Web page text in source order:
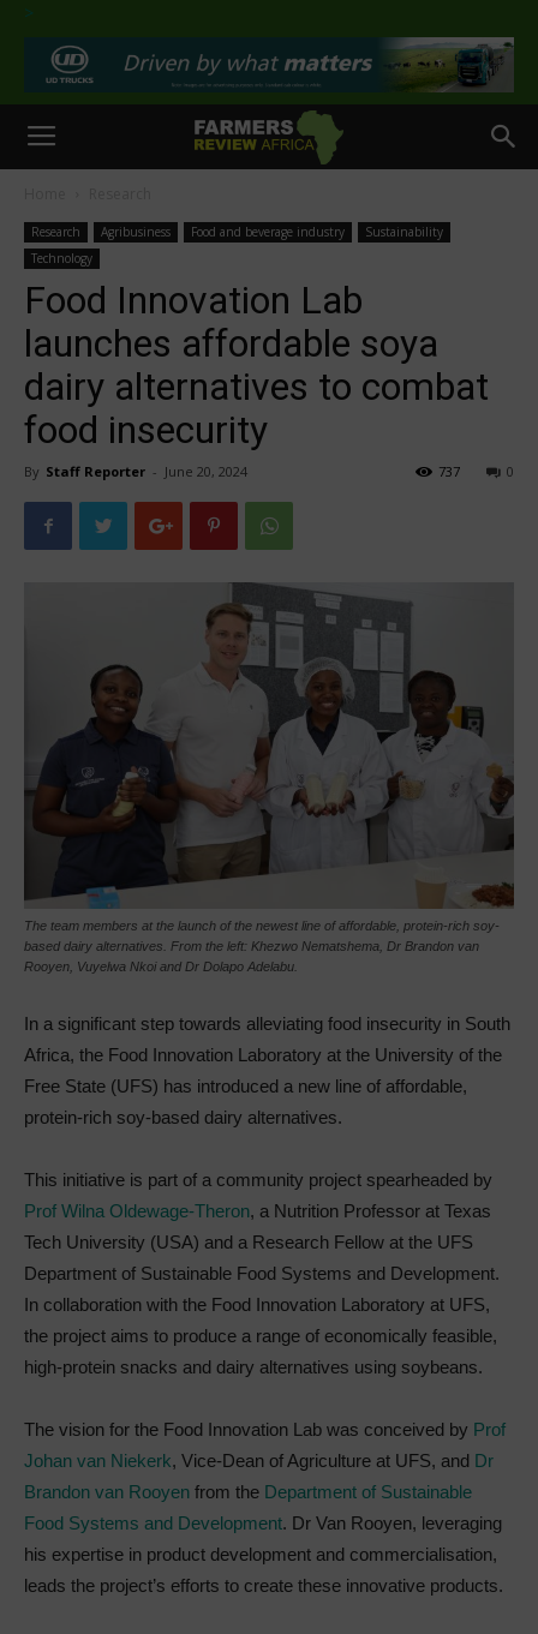
>
Research Agribusiness Food and beverage industry
Sustainability
Technology
Food Innovation Lab
launches affordable soya
dairy alternatives to combat
food insecurity
By Staff Reporter - June 20, 2024 0
737
The team members at the launch of the newest line of affordable, protein-rich soy-
based dairy alternatives. From the left: Khezwo Nematshema, Dr Brandon van
Rooyen, Vuyelwa Nkoi and Dr Dolapo Adelabu.
In a significant step towards alleviating food insecurity in South
Africa, the Food Innovation Laboratory at the University of the
Free State (UFS) has introduced a new line of affordable,
protein-rich soy-based dairy alternatives.
This initiative is part of a community project spearheaded by
Prof Wilna Oldewage-Theron, a Nutrition Professor at Texas
Tech University (USA) and a Research Fellow at the UFS
Department of Sustainable Food Systems and Development.
In collaboration with the Food Innovation Laboratory at UFS,
the project aims to produce a range of economically feasible,
high-protein snacks and dairy alternatives using soybeans.
The vision for the Food Innovation Lab was conceived by Prof
Johan van Niekerk, Vice-Dean of Agriculture at UFS, and Dr
Brandon van Rooyen from the Department of Sustainable
Food Systems and Development. Dr Van Rooyen, leveraging
his expertise in product development and commercialisation,
leads the project’s efforts to create these innovative products.